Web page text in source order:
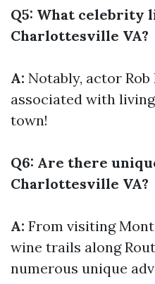
Q5: What celebrity
Charlottesville VA?
A: Notably, actor Rob
associated with
town!
Q6: Are there
Charlottesville VA?
A: From visiting
wine trails along
numerous unique